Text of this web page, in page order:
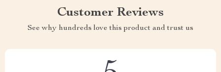
Customer Reviews
See why hundreds love this product and trust us